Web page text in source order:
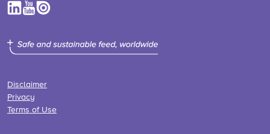
Disclaimer
Privacy
Terms of Use